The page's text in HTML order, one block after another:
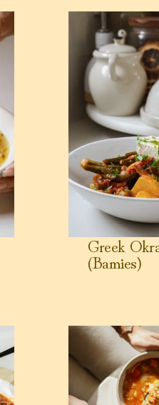
Soup View Greek Okra
Greek
(Bamies)
Zone Ikarian Stew)
View Greek Lentil